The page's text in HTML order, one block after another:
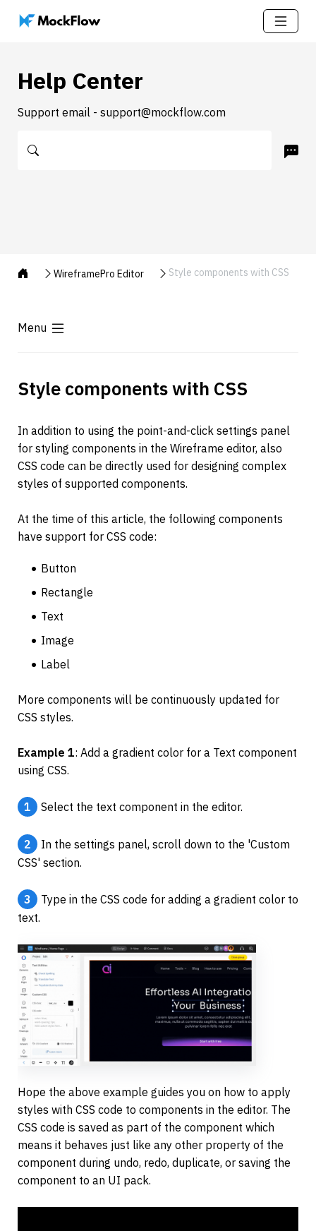
Help Center
Support email - support@mockflow.com
WireframePro Editor Style components with CSS
Menu
Style components with CSS
In addition to using the point-and-click settings panel
for styling components in the Wireframe editor, also
CSS code can be directly used for designing complex
styles of supported components.
At the time of this article, the following components
have support for CSS code:
Button
Rectangle
Text
Image
Label
More components will be continuously updated for
CSS styles.
Example 1: Add a gradient color for a Text component
using CSS.
1 Select the text component in the editor.
2
In the settings panel, scroll down to the 'Custom
CSS' section.
3
Type in the CSS code for adding a gradient color to
text.
Hope the above example guides you on how to apply
styles with CSS code to components in the editor. The
CSS code is saved as part of the component which
means it behaves just like any other property of the
component during undo, redo, duplicate, or saving the
component to an UI pack.